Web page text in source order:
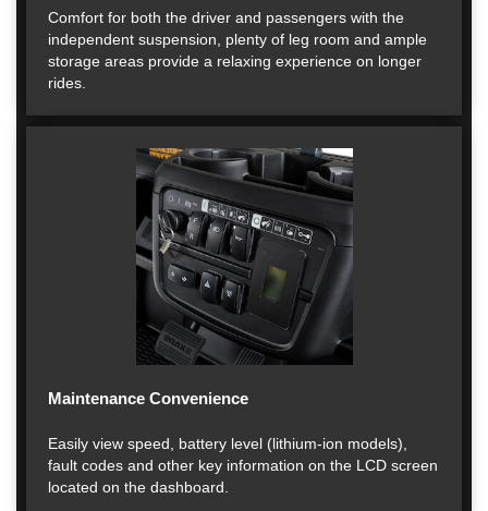
Comfort for both the driver and passengers with the
independent suspension, plenty of leg room and ample
storage areas provide a relaxing experience on longer
rides.
Maintenance Convenience
Easily view speed, battery level (lithium-ion models),
fault codes and other key information on the LCD screen
located on the dashboard.